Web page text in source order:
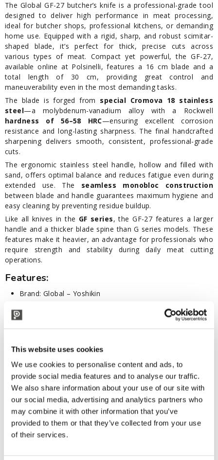
This website uses cookies
We use cookies to personalise content and ads, to
provide social media features and to analyse our traffic.
We also share information about your use of our site with
our social media, advertising and analytics partners who
may combine it with other information that you’ve
provided to them or that they’ve collected from your use
of their services.
The Global GF-27 butcher’s knife is a professional-grade tool
designed to deliver high performance in meat processing,
ideal for butcher shops, professional kitchens, or demanding
home use. Equipped with a rigid, sharp, and robust scimitar-
shaped blade, it’s perfect for thick, precise cuts across
various types of meat. Compact yet powerful, the GF-27,
available online at Polsinelli, features a 16 cm blade and a
total length of 30 cm, providing great control and
maneuverability even in the most demanding tasks.
The blade is forged from special Cromova 18 stainless
steel—a molybdenum-vanadium alloy with a Rockwell
hardness of 56–58 HRC—ensuring excellent corrosion
resistance and long-lasting sharpness. The final handcrafted
sharpening delivers smooth, consistent, professional-grade
cuts.
The ergonomic stainless steel handle, hollow and filled with
sand, offers optimal balance and reduces fatigue even during
extended use. The seamless monobloc construction
between blade and handle guarantees maximum hygiene and
easy cleaning by preventing residue buildup.
Like all knives in the GF series, the GF-27 features a larger
handle and a thicker blade spine than G series models. These
features make it heavier, an advantage for professionals who
require strength and stability during daily meat cutting
operations.
Features:
Brand: Global – Yoshikin
Model: GF-27
vanadium alloy, 56-58 HRC Rockwell hardness)
Blade length: 16 cm
Total length: 30 cm
Hand-sharpened according to traditional Japanese
standards
Ergonomic handle
Seamless one-piece handle and blade design
Materials compliant with current hygiene and sanitary
regulations
Made in Japan